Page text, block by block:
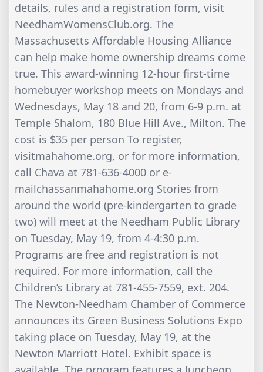
details, rules and a registration form, visit
NeedhamWomensClub.org. The
Massachusetts Affordable Housing Alliance
can help make home ownership dreams come
true. This award-winning 12-hour first-time
homebuyer workshop meets on Mondays and
Wednesdays, May 18 and 20, from 6-9 p.m. at
Temple Shalom, 180 Blue Hill Ave., Milton. The
cost is $35 per person To register,
visitmahahome.org, or for more information,
call Chava at 781-636-4000 or e-
mailchassanmahahome.org Stories from
around the world (pre-kindergarten to grade
two) will meet at the Needham Public Library
on Tuesday, May 19, from 4-4:30 p.m.
Programs are free and registration is not
required. For more information, call the
Children’s Library at 781-455-7559, ext. 204.
The Newton-Needham Chamber of Commerce
announces its Green Business Solutions Expo
taking place on Tuesday, May 19, at the
Newton Marriott Hotel. Exhibit space is